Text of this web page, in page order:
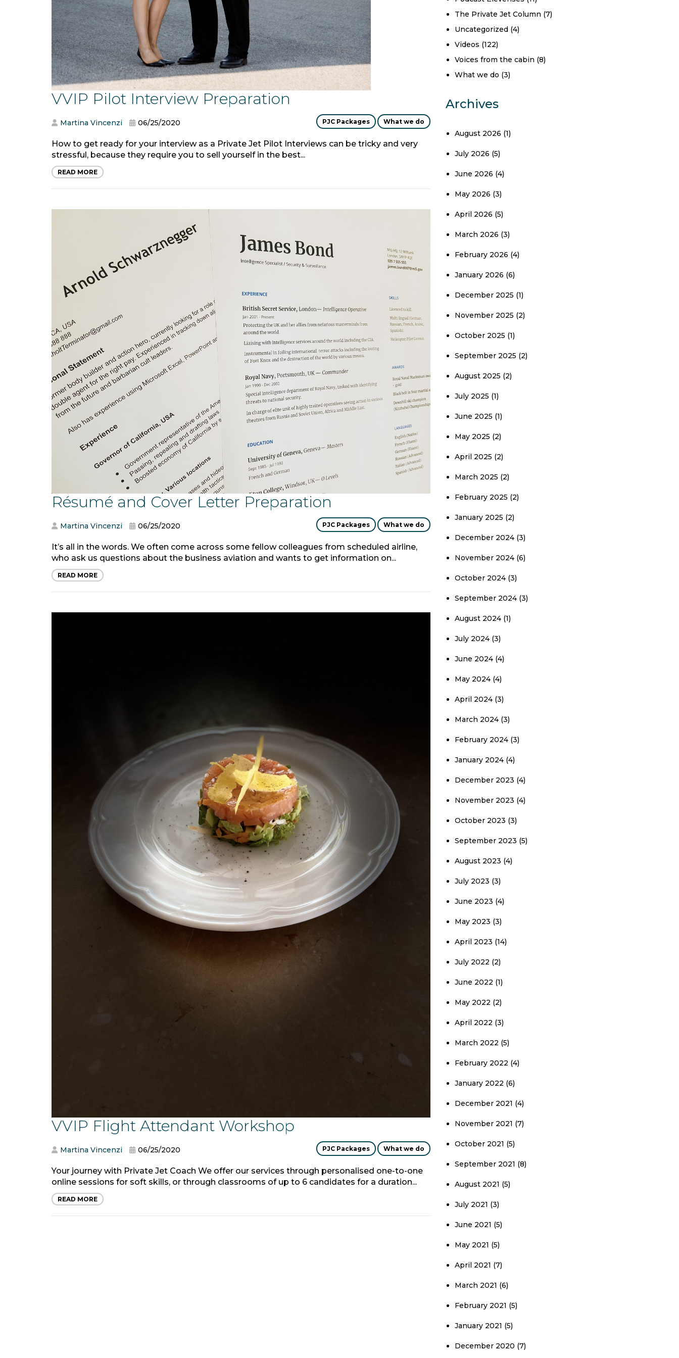
VVIP Pilot Interview Preparation
Martina Vincenzi 06/25/2020 PJC Packages What we do
How to get ready for your interview as a Private Jet Pilot Interviews can be tricky and very
stressful, because they require you to sell yourself in the best...
READ MORE
Résumé and Cover Letter Preparation
Martina Vincenzi 06/25/2020 PJC Packages What we do
It’s all in the words. We often come across some fellow colleagues from scheduled airline,
who ask us questions about the business aviation and wants to get information on...
READ MORE
VVIP Flight Attendant Workshop
Martina Vincenzi 06/25/2020 PJC Packages What we do
Your journey with Private Jet Coach We offer our services through personalised one-to-one
online sessions for soft skills, or through classrooms of up to 6 candidates for a duration...
READ MORE
The Private Jet Column (7)
Uncategorized (4)
Videos (122)
Voices from the cabin (8)
What we do (3)
Archives
August 2026 (1)
July 2026 (5)
June 2026 (4)
May 2026 (3)
April 2026 (5)
March 2026 (3)
February 2026 (4)
January 2026 (6)
December 2025 (1)
November 2025 (2)
October 2025 (1)
September 2025 (2)
August 2025 (2)
July 2025 (1)
June 2025 (1)
May 2025 (2)
April 2025 (2)
March 2025 (2)
February 2025 (2)
January 2025 (2)
December 2024 (3)
November 2024 (6)
October 2024 (3)
September 2024 (3)
August 2024 (1)
July 2024 (3)
June 2024 (4)
May 2024 (4)
April 2024 (3)
March 2024 (3)
February 2024 (3)
January 2024 (4)
December 2023 (4)
November 2023 (4)
October 2023 (3)
September 2023 (5)
August 2023 (4)
July 2023 (3)
June 2023 (4)
May 2023 (3)
April 2023 (14)
July 2022 (2)
June 2022 (1)
May 2022 (2)
April 2022 (3)
March 2022 (5)
February 2022 (4)
January 2022 (6)
December 2021 (4)
November 2021 (7)
October 2021 (5)
September 2021 (8)
August 2021 (5)
July 2021 (3)
June 2021 (5)
May 2021 (5)
April 2021 (7)
March 2021 (6)
February 2021 (5)
January 2021 (5)
December 2020 (7)